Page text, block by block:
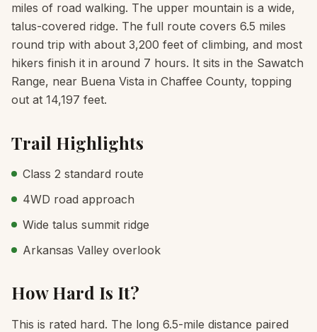
miles of road walking. The upper mountain is a wide,
talus-covered ridge. The full route covers 6.5 miles
round trip with about 3,200 feet of climbing, and most
hikers finish it in around 7 hours. It sits in the Sawatch
Range, near Buena Vista in Chaffee County, topping
out at 14,197 feet.
Trail Highlights
Class 2 standard route
4WD road approach
Wide talus summit ridge
Arkansas Valley overlook
How Hard Is It?
This is rated hard. The long 6.5-mile distance paired